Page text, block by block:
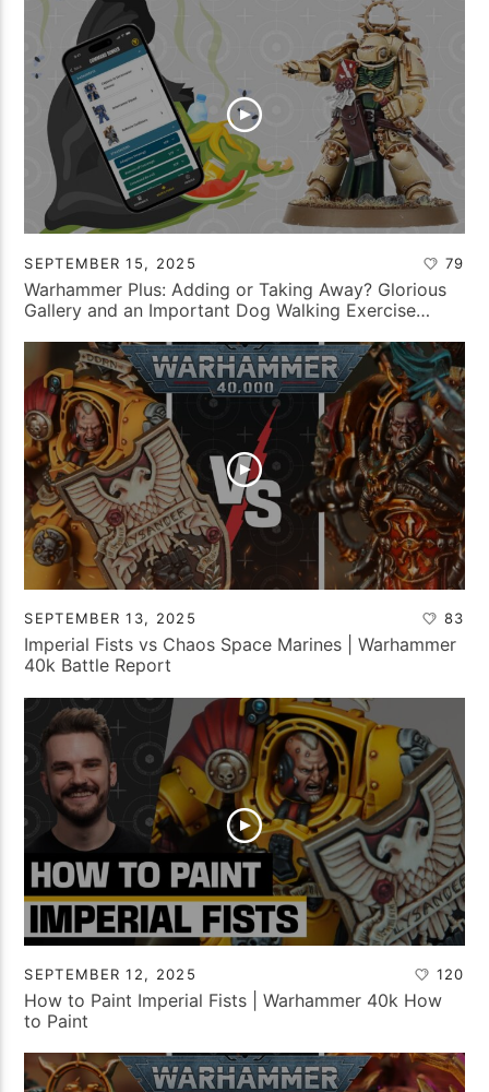
SEPTEMBER 15, 2025 79
Warhammer Plus: Adding or Taking Away? Glorious
Gallery and an Important Dog Walking Exercise…
SEPTEMBER 13, 2025 83
Imperial Fists vs Chaos Space Marines | Warhammer
40k Battle Report
SEPTEMBER 12, 2025 120
How to Paint Imperial Fists | Warhammer 40k How
to Paint